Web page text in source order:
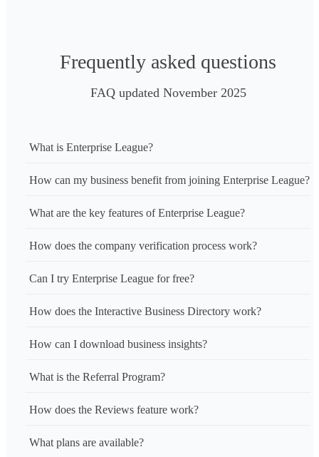
Frequently asked questions
FAQ updated November 2025
What is Enterprise League?
How can my business benefit from joining Enterprise League?
What are the key features of Enterprise League?
How does the company verification process work?
Can I try Enterprise League for free?
How does the Interactive Business Directory work?
How can I download business insights?
What is the Referral Program?
How does the Reviews feature work?
What plans are available?